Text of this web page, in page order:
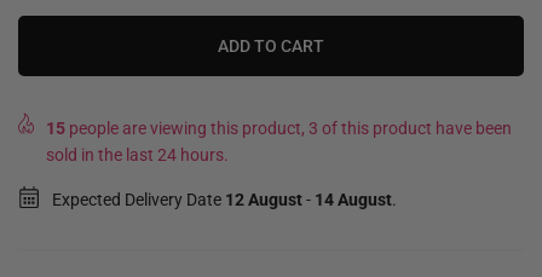
ADD TO CART
15 people are viewing this product, 3 of this product have been
sold in the last 24 hours.
Expected Delivery Date 12 August- 14 August.